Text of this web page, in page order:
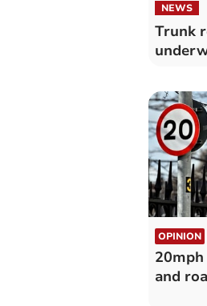
NEWS
Trunk
OPINION
and